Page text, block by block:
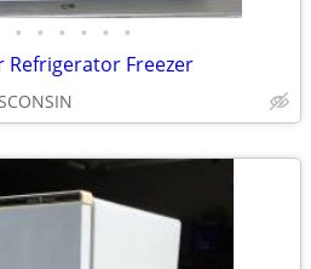
• • • • • •
Freezer